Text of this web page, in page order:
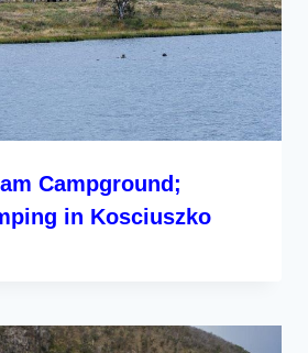
Campground;
in Kosciuszko